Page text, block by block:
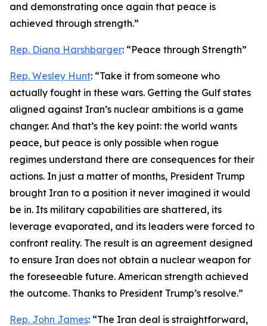
and demonstrating once again that peace is
achieved through strength.”
Rep. Diana Harshbarger: “Peace through Strength”
Rep. Wesley Hunt: “Take it from someone who
actually fought in these wars. Getting the Gulf states
aligned against Iran’s nuclear ambitions is a game
changer. And that’s the key point: the world wants
peace, but peace is only possible when rogue
regimes understand there are consequences for their
actions. In just a matter of months, President Trump
brought Iran to a position it never imagined it would
be in. Its military capabilities are shattered, its
leverage evaporated, and its leaders were forced to
confront reality. The result is an agreement designed
to ensure Iran does not obtain a nuclear weapon for
the foreseeable future. American strength achieved
the outcome. Thanks to President Trump’s resolve.”
Rep. John James: “The Iran deal is straightforward,